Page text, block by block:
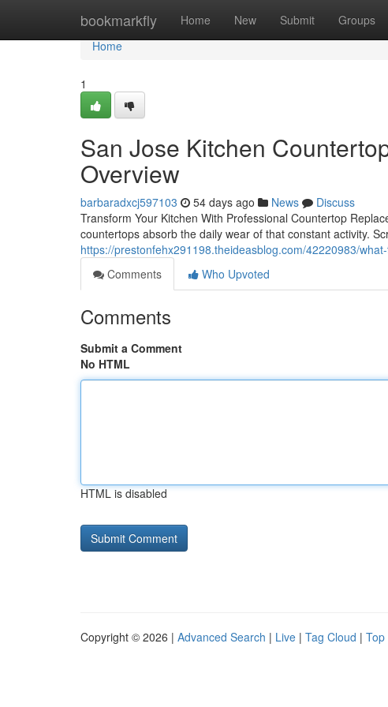
bookmarkfly Home New Submit Groups
Home
Home
1
San Jose Kitchen
Overview
barbaradxcj597103 54 days ago News
Discuss
Transform Your Kitchen With Professional Countertop
countertops absorb the daily wear of that constant activity.
https://prestonfehx291198.theideasblog.com/42220983/
Comments
Who Upvoted
Comments
Submit a Comment
No HTML
HTML is disabled
Copyright © 2026 | Advanced Search | Live | Tag Cloud | Top